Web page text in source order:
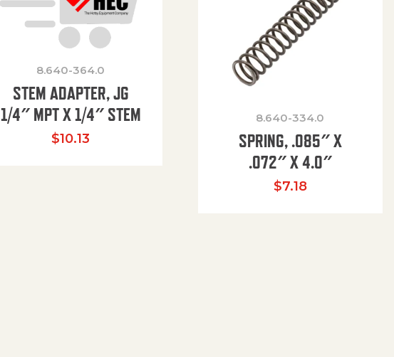
8.640-364.0
STEM ADAPTER, JG
1/4″ MPT X 1/4″ STEM
$10.13
8.640-334.0
SPRING, .085″ X
.072″ X 4.0″
$7.18